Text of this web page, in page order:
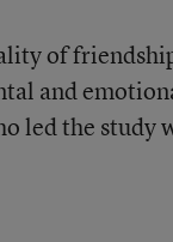
of
and
led the